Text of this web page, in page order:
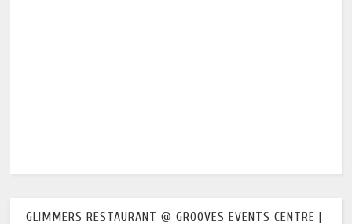
GLIMMERS RESTAURANT @ GROOVES EVENTS CENTRE |